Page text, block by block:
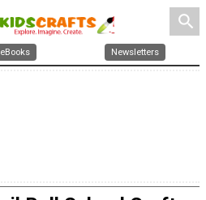
search
eBooks Newsletters